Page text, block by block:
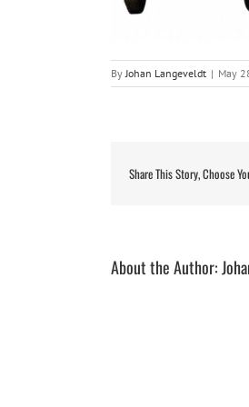
ByJohan Langeveldt | May
Share This Story, Choose
About the Author: